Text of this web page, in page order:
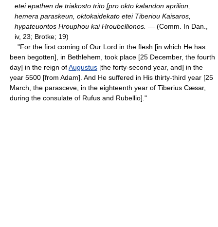
etei epathen de triakosto trito [pro okto kalandon aprilion,
hemera paraskeun, oktokaidekato etei Tiberiou Kaisaros,
hypateuontos Hrouphou kai Hroubellionos. — (Comm. In Dan.,
iv, 23; Brotke; 19)
"For the first coming of Our Lord in the flesh [in which He has
been begotten], in Bethlehem, took place [25 December, the fourth
day] in the reign ofAugustus [the forty-second year, and] in the
year 5500 [from Adam]. And He suffered in His thirty-third year [25
March, the parasceve, in the eighteenth year of Tiberius Cæsar,
during the consulate of Rufus and Rubellio]."